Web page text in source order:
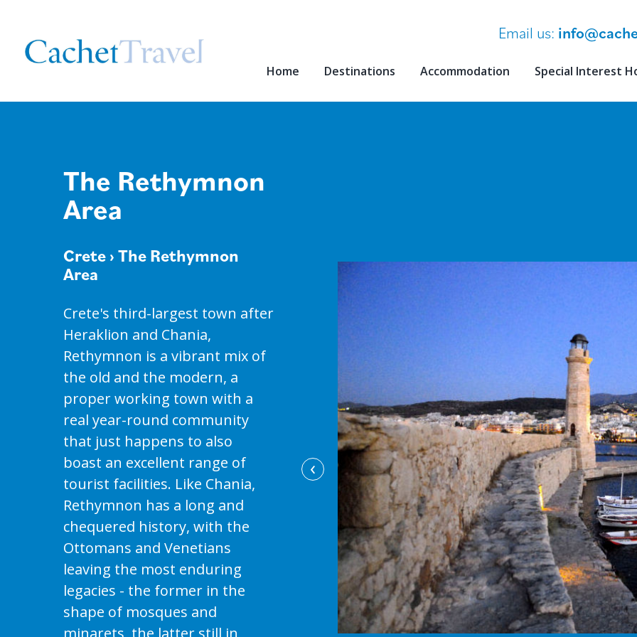
Email us:
Home Destinations Accommodation Special Interest
The Rethymnon
Area
Crete› The Rethymnon
Area
Crete's third-largest town after
Heraklion and Chania,
Rethymnon is a vibrant mix of
the old and the modern, a
proper working town with a
real year-round community
that just happens to also
boast an excellent range of
tourist facilities. Like Chania,
Rethymnon has a long and
chequered history, with the
Ottomans and Venetians
leaving the most enduring
legacies - the former in the
shape of mosques and
minarets, the latter still in
‹